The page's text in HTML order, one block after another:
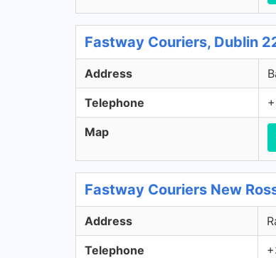
Fastway Couriers, Dublin
Address
Telephone
Map
Fastway Couriers New
Address
Telephone